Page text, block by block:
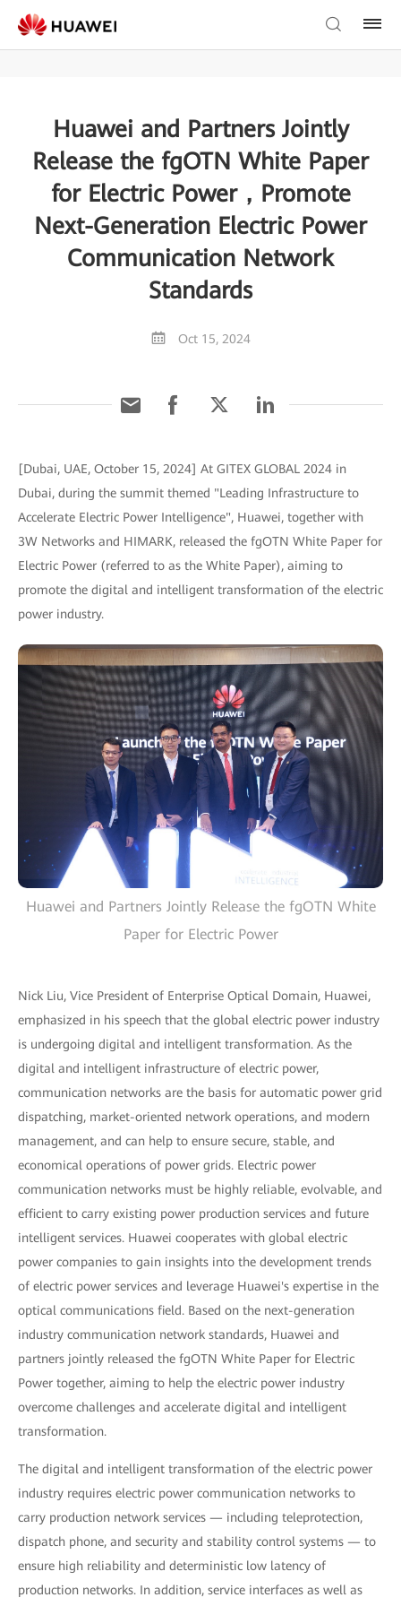
Huawei and Partners Jointly
Release the fgOTN White Paper
for Electric Power，Promote
Next-Generation Electric Power
Communication Network
Standards
Oct 15, 2024
[Dubai, UAE, October 15, 2024] At GITEX GLOBAL 2024 in
Dubai, during the summit themed "Leading Infrastructure to
Accelerate Electric Power Intelligence", Huawei, together with
3W Networks and HIMARK, released the fgOTN White Paper for
Electric Power (referred to as the White Paper), aiming to
promote the digital and intelligent transformation of the electric
power industry.
Huawei and Partners Jointly Release the fgOTN White
Paper for Electric Power
Nick Liu, Vice President of Enterprise Optical Domain, Huawei,
emphasized in his speech that the global electric power industry
is undergoing digital and intelligent transformation. As the
digital and intelligent infrastructure of electric power,
communication networks are the basis for automatic power grid
dispatching, market-oriented network operations, and modern
management, and can help to ensure secure, stable, and
economical operations of power grids. Electric power
communication networks must be highly reliable, evolvable, and
efficient to carry existing power production services and future
intelligent services. Huawei cooperates with global electric
power companies to gain insights into the development trends
of electric power services and leverage Huawei's expertise in the
optical communications field. Based on the next-generation
industry communication network standards, Huawei and
partners jointly released the fgOTN White Paper for Electric
Power together, aiming to help the electric power industry
overcome challenges and accelerate digital and intelligent
transformation.
The digital and intelligent transformation of the electric power
industry requires electric power communication networks to
carry production network services — including teleprotection,
dispatch phone, and security and stability control systems — to
ensure high reliability and deterministic low latency of
production networks. In addition, service interfaces as well as